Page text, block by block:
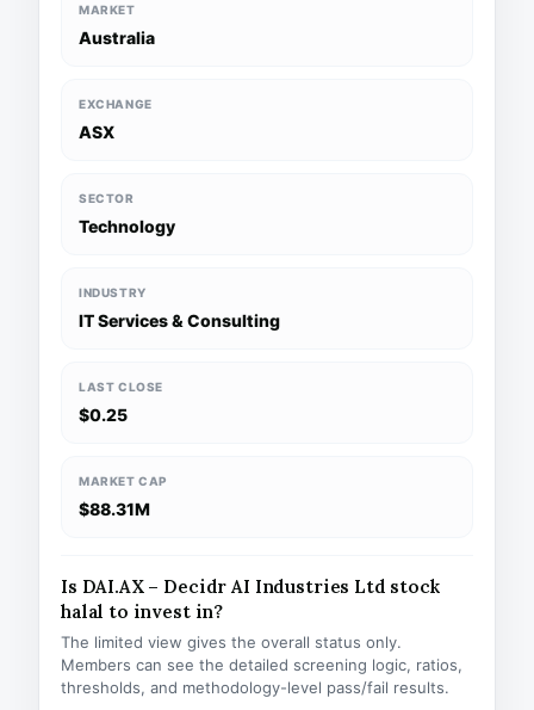
MARKET
Australia
EXCHANGE
ASX
SECTOR
Technology
INDUSTRY
IT Services & Consulting
LAST CLOSE
$0.25
MARKET CAP
$88.31M
Is DAI.AX – Decidr AI Industries Ltd stock
halal to invest in?
The limited view gives the overall status only.
Members can see the detailed screening logic, ratios,
thresholds, and methodology-level pass/fail results.